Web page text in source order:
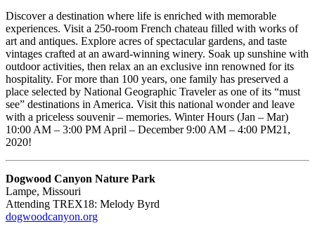
Discover a destination where life is enriched with memorable
experiences. Visit a 250-room French chateau filled with works of
art and antiques. Explore acres of spectacular gardens, and taste
vintages crafted at an award-winning winery. Soak up sunshine with
outdoor activities, then relax an an exclusive inn renowned for its
hospitality. For more than 100 years, one family has preserved a
place selected by National Geographic Traveler as one of its “must
see” destinations in America. Visit this national wonder and leave
with a priceless souvenir – memories. Winter Hours (Jan – Mar)
10:00 AM – 3:00 PM April – December 9:00 AM – 4:00 PM21,
2020!
Dogwood Canyon Nature Park
Lampe, Missouri
Attending TREX18: Melody Byrd
dogwoodcanyon.org